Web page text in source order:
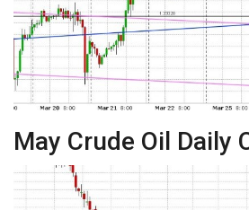
May Crude Oil Daily